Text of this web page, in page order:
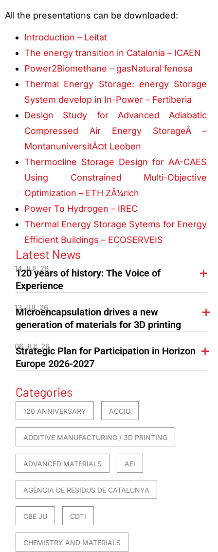
All the presentations can be downloaded:
Introduction – Leitat
The energy transition in Catalonia – ICAEN
Power2Biomethane – gasNatural fenosa
Thermal Energy Storage: energy Storage
System develop in In-Power – Fertiberia
Design Study for Advanced Adiabatic
Compressed Air Energy StorageÂ –
MontanuniversitÃ¤t Leoben
Thermocline Storage Design for AA-CAES
Using Constrained Multi-Objective
Optimization – ETH ZÃ¼rich
Power To Hydrogen – IREC
Thermal Energy Storage Sytems for Energy
Efficient Buildings – ECOSERVEIS
Latest News
14 JUL 26
120 years of history: The Voice of
Experience
13 JUL 26
Microencapsulation drives a new
generation of materials for 3D printing
06 JUL 26
Strategic Plan for Participation in Horizon
Europe 2026-2027
Categories
120 ANNIVERSARY ACCIO
ADDITIVE MANUFACTURING / 3D PRINTING
ADVANCED MATERIALS AEI
AGÈNCIA DE RESIDUS DE CATALUNYA
CBE JU CDTI
CHEMISTRY AND MATERIALS